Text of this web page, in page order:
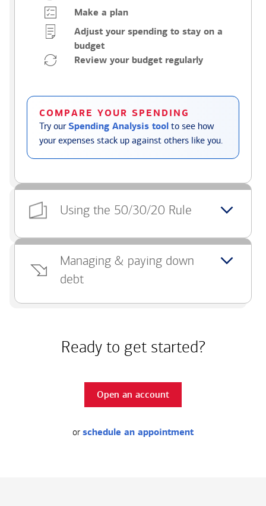
Make a plan
Adjust your spending to stay on a
budget
Review your budget regularly
COMPARE YOUR SPENDING
Try ourSpending Analysis tool to see how
your expenses stack up against others like you.
Using the 50/30/20 Rule
Managing & paying down
debt
Ready to get started?
Open an account
or schedule an appointment